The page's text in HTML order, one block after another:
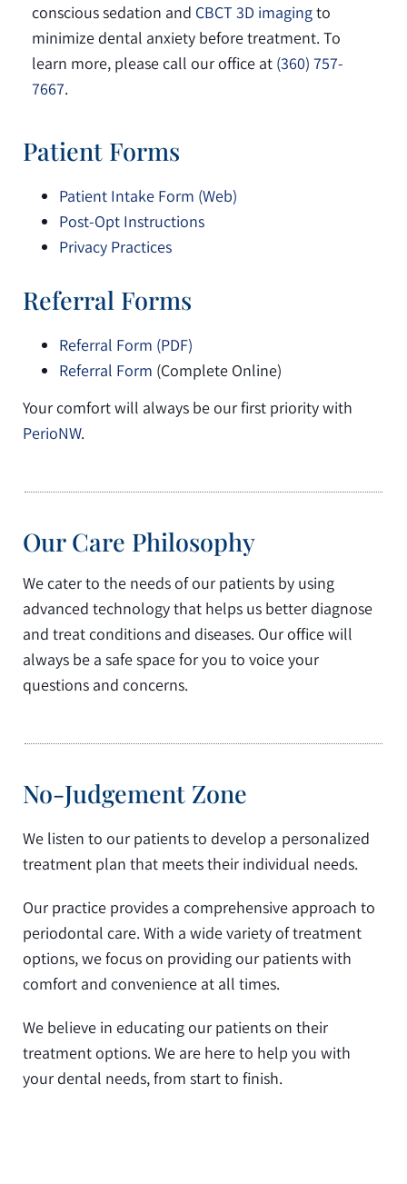
conscious sedation and CBCT 3D imagingto
minimize dental anxiety before treatment. To
learn more, please call our office at (360) 757-
7667.
Patient Forms
Patient Intake Form (Web)
Post-Opt Instructions
Privacy Practices
Referral Forms
Referral Form (PDF)
Referral Form (Complete Online)
Your comfort will always be our first priority with
PerioNW.
Our Care Philosophy
We cater to the needs of our patients by using
advanced technology that helps us better diagnose
and treat conditions and diseases. Our office will
always be a safe space for you to voice your
questions and concerns.
No-Judgement Zone
We listen to our patients to develop a personalized
treatment plan that meets their individual needs.
Our practice provides a comprehensive approach to
periodontal care. With a wide variety of treatment
options, we focus on providing our patients with
comfort and convenience at all times.
We believe in educating our patients on their
treatment options. We are here to help you with
your dental needs, from start to finish.